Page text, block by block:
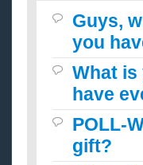
Guys,
you
What
have
POLL-
gift?